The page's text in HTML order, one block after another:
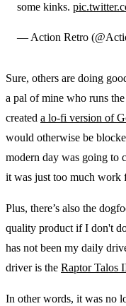
some kinks.
— Action Retro
Sure, others are doing
a pal of mine who runs
created a lo-fi version of
would otherwise be
modern day was going to
it was just too much work
Plus, there’s also the
quality product if I don't
has not been my daily
driver is the Raptor Talos
In other words, it was no